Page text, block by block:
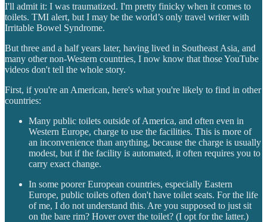
I'll admit it: I was traumatized. I'm pretty finicky when it comes to
toilets. TMI alert, but I may be the world’s only travel writer with
Irritable Bowel Syndrome.
But three and a half years later, having lived in Southeast Asia, and
many other non-Western countries, I now know that those YouTube
videos don't tell the whole story.
First, if you're an American, here's what you're likely to find in other
countries:
Many public toilets outside of America, and often even in
Western Europe, charge to use the facilities. This is more of
an inconvenience than anything, because the charge is usually
modest, but if the facility is automated, it often requires you to
carry exact change.
In some poorer European countries, especially Eastern
Europe, public toilets often don't have toilet seats. For the life
of me, I do not understand this. Are you supposed to just sit
on the bare rim? Hover over the toilet? (I opt for the latter.)